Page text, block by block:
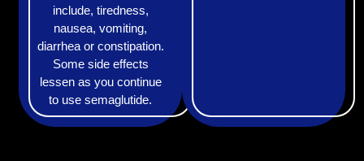
include, tiredness,
nausea, vomiting,
diarrhea or constipation.
Some side effects
lessen as you continue
to use semaglutide.